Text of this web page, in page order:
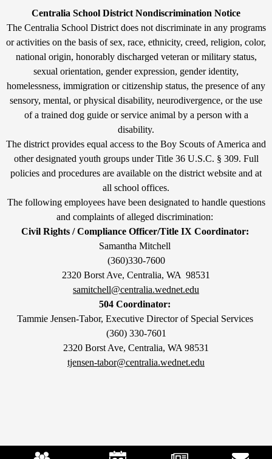
Non-
Discrimination
Statement
Centralia School District Nondiscrimination Notice
The Centralia School District does not discriminate in any programs
or activities on the basis of sex, race, ethnicity, creed, religion, color,
national origin, honorably discharged veteran or military status,
sexual orientation, gender expression, gender identity,
homelessness, immigration or citizenship status, the presence of any
sensory, mental, or physical disability, neurodivergence, or the use
of a trained dog guide or service animal by a person with a
disability.
The district provides equal access to the Boy Scouts of America and
other designated youth groups under Title 36 U.S.C. § 309. Full
policies and procedures are available on the district website and at
all school offices.
The following employees have been designated to handle questions
and complaints of alleged discrimination:
Civil Rights / Compliance Officer/Title IX Coordinator:
Samantha Mitchell
(360)330-7600
2320 Borst Ave, Centralia, WA 98531
samitchell@centralia.wednet.edu
504 Coordinator:
Tammie Jensen-Tabor, Executive Director of Special Services
(360) 330-7601
2320 Borst Ave, Centralia, WA 98531
tjensen-tabor@centralia.wednet.edu